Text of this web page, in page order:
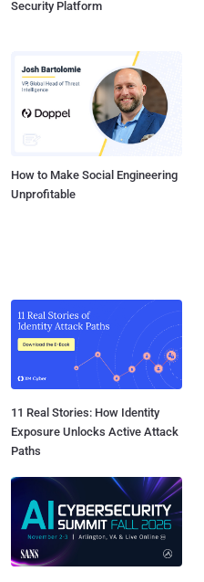
Security Platform
How to Make Social Engineering
Unprofitable
11 Real Stories: How Identity
Exposure Unlocks Active Attack
Paths